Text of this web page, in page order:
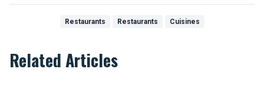
Restaurants Restaurants Cuisines
Related Articles